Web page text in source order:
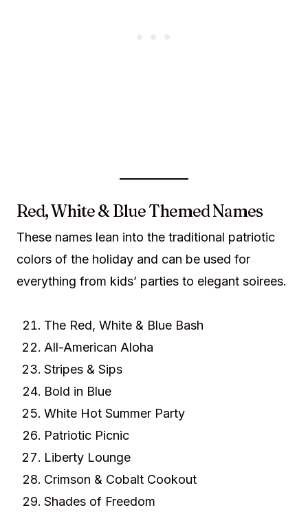
Red, White & Blue Themed Names
These names lean into the traditional patriotic
colors of the holiday and can be used for
everything from kids’ parties to elegant soirees.
The Red, White & Blue Bash
All-American Aloha
Stripes & Sips
Bold in Blue
White Hot Summer Party
Patriotic Picnic
Liberty Lounge
Crimson & Cobalt Cookout
Shades of Freedom